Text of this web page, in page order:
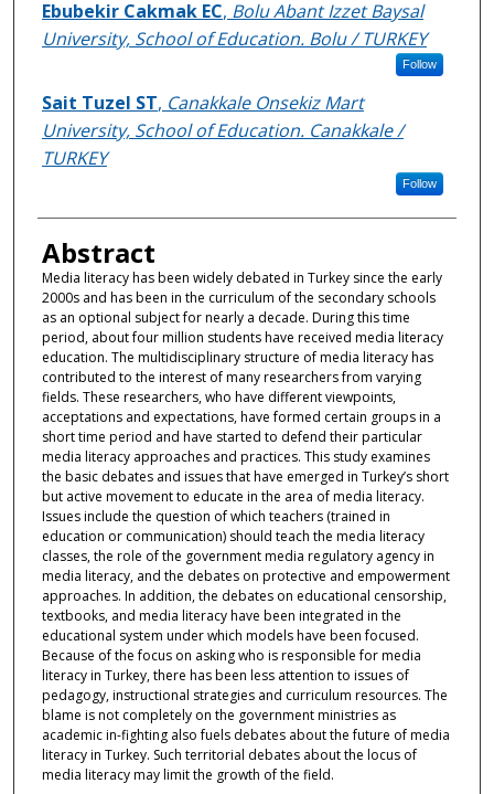
Authors
Ebubekir Cakmak EC, Bolu Abant Izzet Baysal
University, School of Education. Bolu / TURKEY
Follow
Sait Tuzel ST, Canakkale Onsekiz Mart
University, School of Education. Canakkale /
TURKEY
Follow
Abstract
Media literacy has been widely debated in Turkey since the early
2000s and has been in the curriculum of the secondary schools
as an optional subject for nearly a decade. During this time
period, about four million students have received media literacy
education. The multidisciplinary structure of media literacy has
contributed to the interest of many researchers from varying
fields. These researchers, who have different viewpoints,
acceptations and expectations, have formed certain groups in a
short time period and have started to defend their particular
media literacy approaches and practices. This study examines
the basic debates and issues that have emerged in Turkey’s short
but active movement to educate in the area of media literacy.
Issues include the question of which teachers (trained in
education or communication) should teach the media literacy
classes, the role of the government media regulatory agency in
media literacy, and the debates on protective and empowerment
approaches. In addition, the debates on educational censorship,
textbooks, and media literacy have been integrated in the
educational system under which models have been focused.
Because of the focus on asking who is responsible for media
literacy in Turkey, there has been less attention to issues of
pedagogy, instructional strategies and curriculum resources. The
blame is not completely on the government ministries as
academic in-fighting also fuels debates about the future of media
literacy in Turkey. Such territorial debates about the locus of
media literacy may limit the growth of the field.